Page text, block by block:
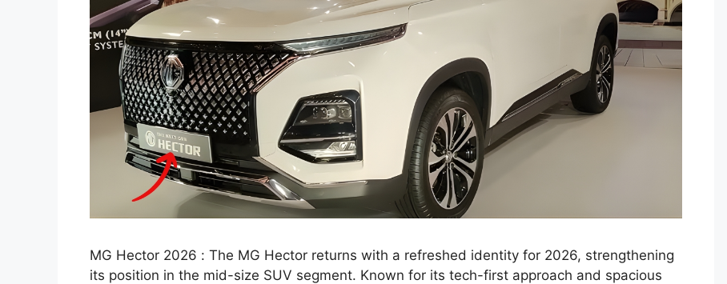
MG Hector 2026 : The MG Hector returns with a refreshed identity for 2026, strengthening
its position in the mid-size SUV segment. Known for its tech-first approach and spacious